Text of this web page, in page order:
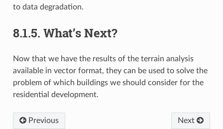
to data degradation.
8.1.5. What’s Next?
Now that we have the results of the terrain analysis
available in vector format, they can be used to solve the
problem of which buildings we should consider for the
residential development.
Previous Next